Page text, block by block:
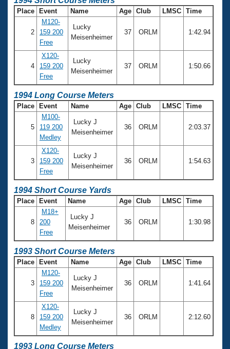
Place Event Name Age Club LMSC Time
2
M120-
159 200
Free
Lucky
Meisenheimer
37 ORLM 1:42.94
4
X120-
159 200
Free
Lucky
Meisenheimer
37 ORLM 1:50.66
1994 Long Course Meters
Place Event Name Age Club LMSC Time
5
M100-
119 200
Medley
Lucky J
Meisenheimer
36 ORLM 2:03.37
3
X120-
159 200
Free
Lucky J
Meisenheimer
36 ORLM 1:54.63
1994 Short Course Yards
Place Event Name Age Club LMSC Time
8
M18+
200
Free
Lucky J
Meisenheimer
36 ORLM 1:30.98
1993 Short Course Meters
Place Event Name Age Club LMSC Time
3
M120-
159 200
Free
Lucky J
Meisenheimer
36 ORLM 1:41.64
8
X120-
159 200
Medley
Lucky J
Meisenheimer
36 ORLM 2:12.60
1993 Long Course Meters